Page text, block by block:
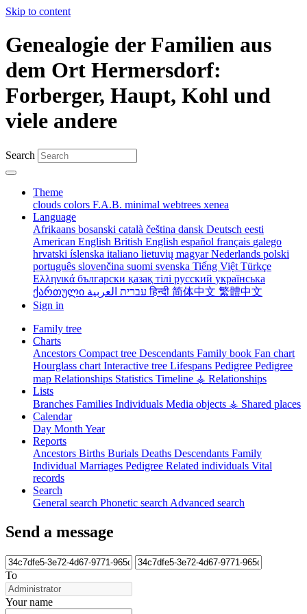
Skip to content
Genealogie der Familien aus
dem Ort Hermersdorf:
Forberger, Haupt, Kohl und
viele andere
Search
Theme
clouds colors F.A.B. minimal webtrees xenea
Language
Afrikaans bosanski català čeština dansk Deutsch eesti
American English British English español français galego
hrvatski íslenska italiano lietuvių magyarNederlands polski
português slovenčina suomi svenska Tiếng Việt Türkçe
Ελληνικά български қазақ тілі русский українська
ქართული
עברית العربيةहिन्दी 简体中文 繁體中文
Sign in
Family tree
Charts
Ancestors Compact tree Descendants Family book Fan chart
Hourglass chart Interactive tree Lifespans Pedigree Pedigree
map Relationships Statistics Timeline ⚶ Relationships
Lists
Branches Families Individuals Media objects ⚶ Shared places
Calendar
Day Month Year
Reports
Ancestors Births Burials Deaths Descendants Family
Individual Marriages Pedigree Related individuals Vital
records
Search
General search Phonetic search Advanced search
Send a message
To
Your name